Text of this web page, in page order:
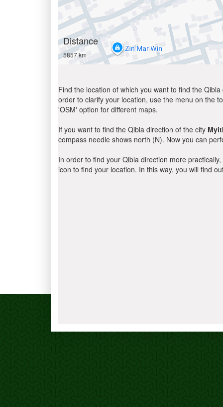
Distance
5857 km
Find the location of which you want to find the
order to clarify your location, use the menu on the
'OSM' option for different maps.
If you want to find the Qibla direction of the city
compass needle shows north (N). Now you can
In order to find your Qibla direction more
icon to find your location. In this way, you will find